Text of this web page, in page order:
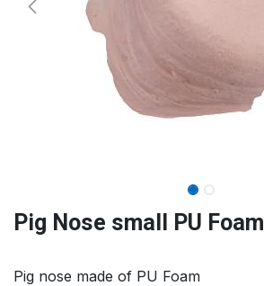
Pig Nose small PU Foam
Pig nose made of PU Foam